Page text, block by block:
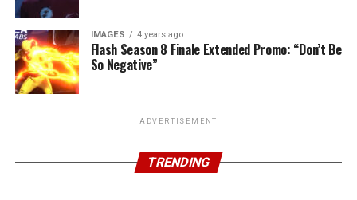
IMAGES 4 years ago
Flash Season 8 Finale Extended Promo: “Don’t Be
So Negative”
ADVERTISEMENT
TRENDING